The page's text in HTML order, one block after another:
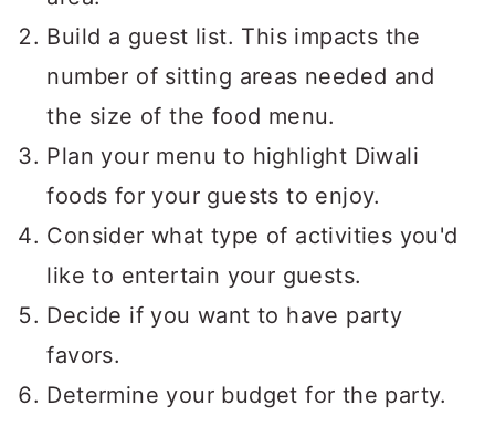
Build a guest list. This impacts the
number of sitting areas needed and
the size of the food menu.
Plan your menu to highlight Diwali
foods for your guests to enjoy.
Consider what type of activities you'd
like to entertain your guests.
Decide if you want to have party
favors.
Determine your budget for the party.